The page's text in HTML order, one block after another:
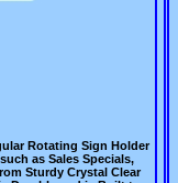
Rotating Sign Holder
as Sales Specials,
Sturdy Crystal Clear